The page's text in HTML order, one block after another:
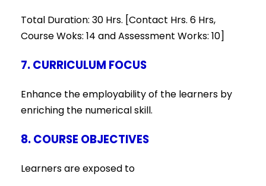
Total Duration: 30 Hrs. [Contact Hrs. 6 Hrs,
Course Woks: 14 and Assessment Works: 10]
7. CURRICULUM FOCUS
Enhance the employability of the learners by
enriching the numerical skill.
8. COURSE OBJECTIVES
Learners are exposed to